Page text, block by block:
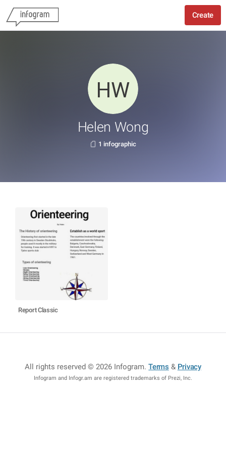
Create
Helen Wong
1 infographic
Report Classic
All rights reserved © 2026 Infogram.Terms & Privacy
Infogram and Infogr.am are registered trademarks of Prezi, Inc.